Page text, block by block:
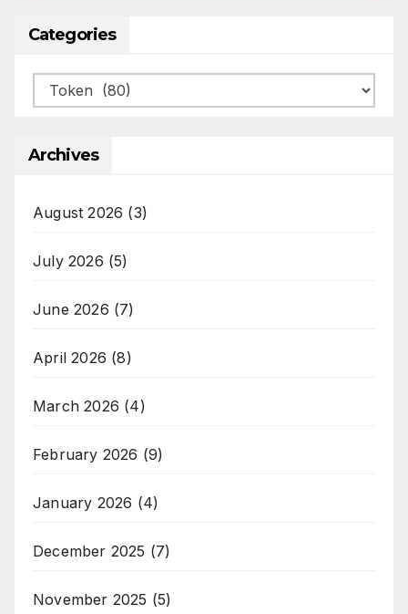
Categories
Categories
Archives
August 2026 (3)
July 2026 (5)
June 2026 (7)
April 2026 (8)
March 2026 (4)
February 2026 (9)
January 2026 (4)
December 2025 (7)
November 2025 (5)